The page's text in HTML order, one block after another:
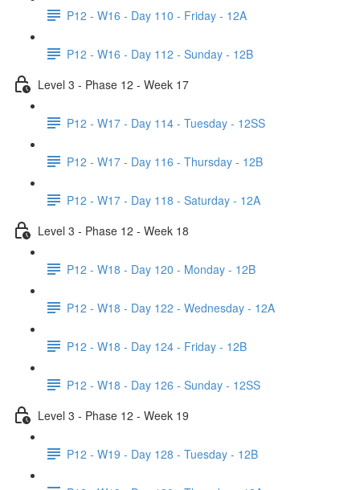
P12 - W16 - Day 110 - Friday - 12A
P12 - W16 - Day 112 - Sunday - 12B
Level 3 - Phase 12 - Week 17
P12 - W17 - Day 114 - Tuesday - 12SS
P12 - W17 - Day 116 - Thursday - 12B
P12 - W17 - Day 118 - Saturday - 12A
Level 3 - Phase 12 - Week 18
P12 - W18 - Day 120 - Monday - 12B
P12 - W18 - Day 122 - Wednesday - 12A
P12 - W18 - Day 124 - Friday - 12B
P12 - W18 - Day 126 - Sunday - 12SS
Level 3 - Phase 12 - Week 19
P12 - W19 - Day 128 - Tuesday - 12B